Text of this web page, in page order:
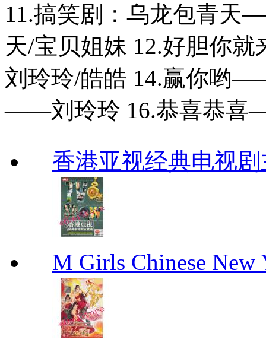
11.搞笑剧：乌龙包青天
天/宝贝姐妹 12.好胆你
刘玲玲/皓皓 14.赢你哟
——刘玲玲 16.恭喜恭喜
香港亚视经典电视
M Girls Chinese